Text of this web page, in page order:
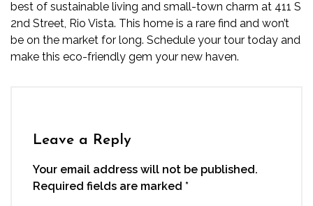
best of sustainable living and small-town charm at 411 S
2nd Street, Rio Vista. This home is a rare find and won’t
be on the market for long. Schedule your tour today and
make this eco-friendly gem your new haven.
Leave a Reply
Your email address will not be published.
Required fields are marked *